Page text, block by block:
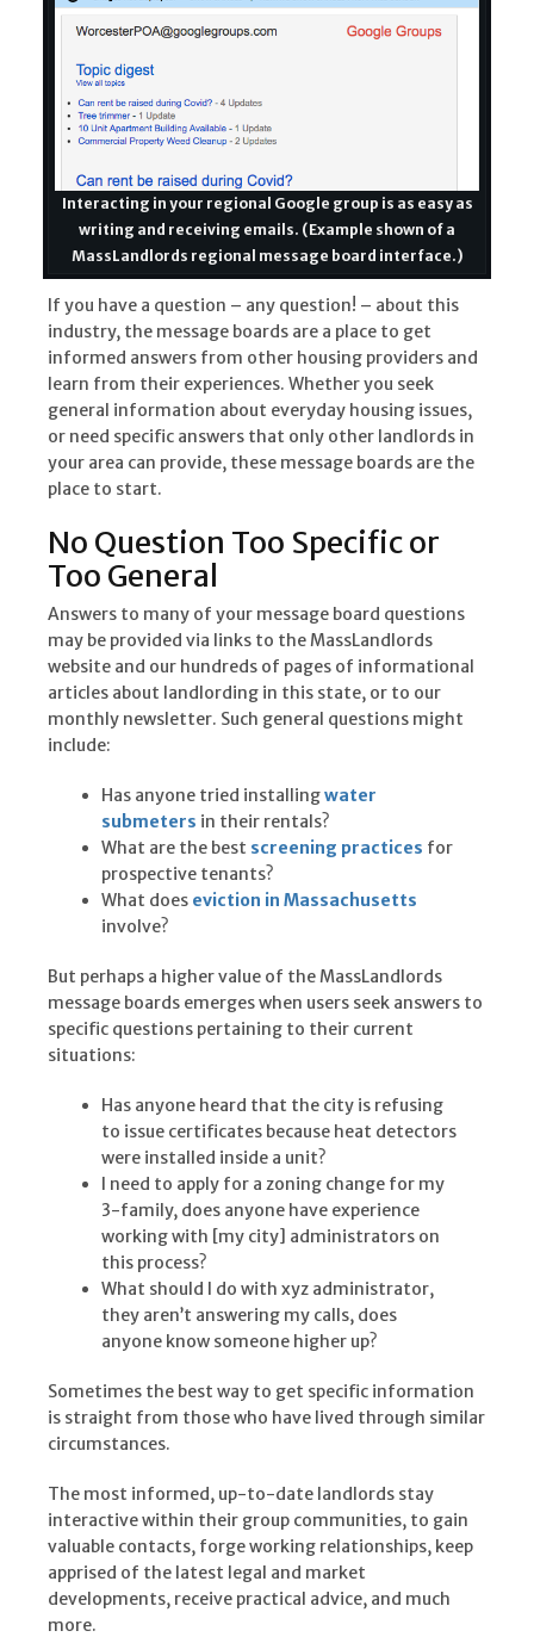
Interacting in your regional Google group is as easy as
writing and receiving emails. (Example shown of a
MassLandlords regional message board interface.)
If you have a question – any question! – about this
industry, the message boards are a place to get
informed answers from other housing providers and
learn from their experiences. Whether you seek
general information about everyday housing issues,
or need specific answers that only other landlords in
your area can provide, these message boards are the
place to start.
No Question Too Specific or
Too General
Answers to many of your message board questions
may be provided via links to the MassLandlords
website and our hundreds of pages of informational
articles about landlording in this state, or to our
monthly newsletter. Such general questions might
include:
Has anyone tried installingwater
submeters in their rentals?
What are the best screening practices for
prospective tenants?
What does eviction in Massachusetts
involve?
But perhaps a higher value of the MassLandlords
message boards emerges when users seek answers to
specific questions pertaining to their current
situations:
Has anyone heard that the city is refusing
to issue certificates because heat detectors
were installed inside a unit?
I need to apply for a zoning change for my
3-family, does anyone have experience
working with [my city] administrators on
this process?
What should I do with xyz administrator,
they aren’t answering my calls, does
anyone know someone higher up?
Sometimes the best way to get specific information
is straight from those who have lived through similar
circumstances.
The most informed, up-to-date landlords stay
interactive within their group communities, to gain
valuable contacts, forge working relationships, keep
apprised of the latest legal and market
developments, receive practical advice, and much
more.